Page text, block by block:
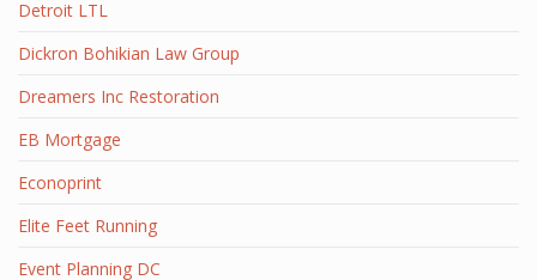
Detroit LTL
Dickron Bohikian Law Group
Dreamers Inc Restoration
EB Mortgage
Econoprint
Elite Feet Running
Event Planning DC